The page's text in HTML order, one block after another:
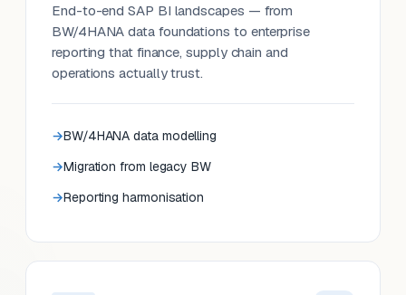
End-to-end SAP BI landscapes — from
BW/4HANA data foundations to enterprise
reporting that finance, supply chain and
operations actually trust.
BW/4HANA data modelling
Migration from legacy BW
Reporting harmonisation